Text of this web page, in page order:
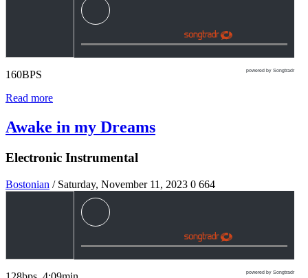
powered by Songtradr
160BPS
Read more
Awake in my Dreams
Electronic Instrumental
Bostonian / Saturday, November 11, 2023 0 664
powered by Songtradr